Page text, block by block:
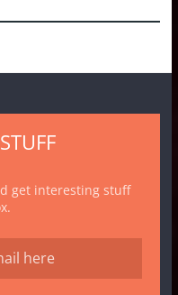
get interesting stuff